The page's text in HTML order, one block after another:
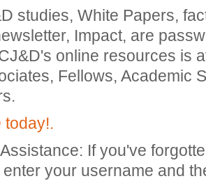
studies, White Papers,
Impact, are
online resources is
Fellows, Academic
today!.
If you've
your username and